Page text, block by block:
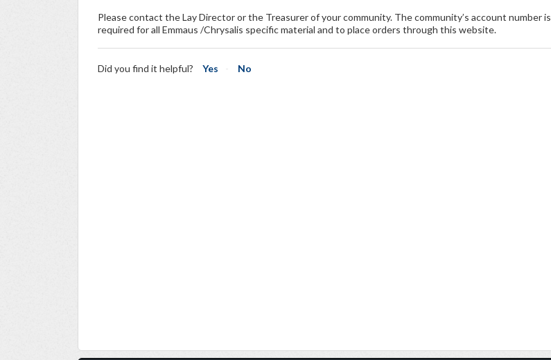
Please contact the Lay Director or the Treasurer of your community. The community’s account number is
required for all Emmaus /Chrysalis specific material and to place orders through this website.
Did you find it helpful? Yes No